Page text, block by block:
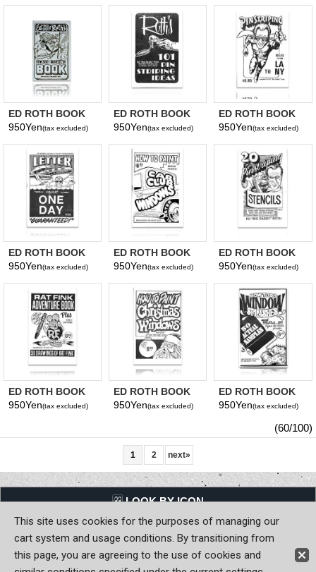
ED ROTH BOOK
GLASS ETCHING
950Yen(tax excluded)
ED ROTH BOOK
101 PINSTRIPING
950Yen(tax excluded)
ED ROTH BOOK
PISTRIPING IDEAS
950Yen(tax excluded)
ED ROTH BOOK
ONE DAY LETTER
950Yen(tax excluded)
ED ROTH BOOK
HOW TO PAINT
950Yen(tax excluded)
ED ROTH BOOK
20 PINSTRIPING
950Yen(tax excluded)
ED ROTH BOOK
RAT FINK
950Yen(tax excluded)
ED ROTH BOOK
CHRISTMAS
950Yen(tax excluded)
ED ROTH BOOK
WINDOW SPLASH
950Yen(tax excluded)
(60/100)
1 2 next»
LQQK BY ICON
Back to Home
Copyright (C) MOON OF JAPAN, INC. All Rights Reserved.
This site uses cookies for the purposes of managing our
cart system and usage conditions. By transitioning from
this page, you are agreeing to the use of cookies and